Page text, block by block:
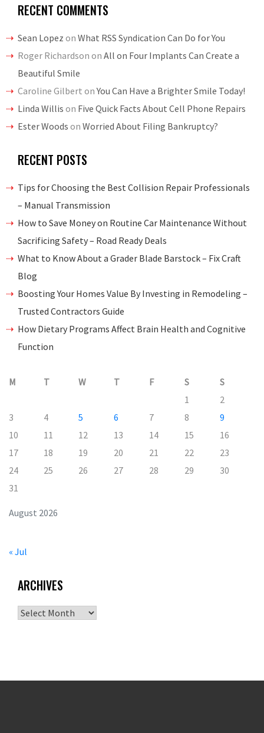
RECENT COMMENTS
Sean Lopez on What RSS Syndication Can Do for You
Roger Richardson on All on Four Implants Can Create a
Beautiful Smile
Caroline Gilbert onYou Can Have a Brighter Smile Today!
Linda Willis on Five Quick Facts About Cell Phone Repairs
Ester Woods on Worried About Filing Bankruptcy?
RECENT POSTS
Tips for Choosing the Best Collision Repair Professionals
– Manual Transmission
How to Save Money on Routine Car Maintenance Without
Sacrificing Safety – Road Ready Deals
What to Know About a Grader Blade Barstock – Fix Craft
Blog
Boosting Your Homes Value By Investing in Remodeling –
Trusted Contractors Guide
How Dietary Programs Affect Brain Health and Cognitive
Function
August 2026
M T W T F S
S
1
2
3
4 5 6 7 8
9
10
11 12 13 14 15
16
17
18 19 20 21 22
23
24
25 26 27 28 29
30
31
« Jul
ARCHIVES
Archives